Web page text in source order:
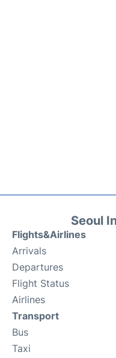
Seoul
Flights&Airlines
Arrivals
Departures
Flight Status
Airlines
Transport
Bus
Taxi